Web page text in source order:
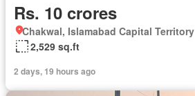
Rs. 10 crores
Chakwal, Islamabad Capital Territory
2,529 sq.ft
2 days, 19 hours ago